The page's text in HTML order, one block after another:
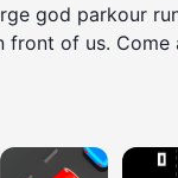
god parkour
front of us. Come